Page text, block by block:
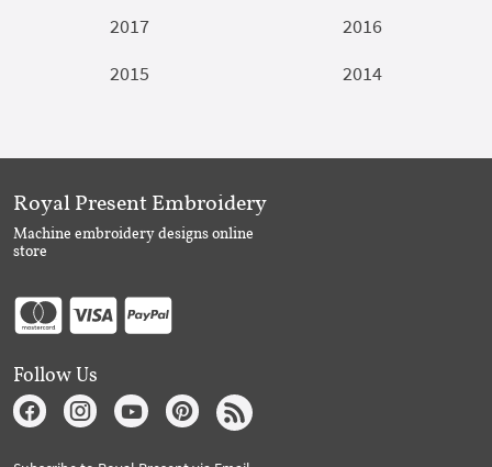
2017
2016
2015
2014
Royal Present Embroidery
Machine embroidery designs online
store
Follow Us